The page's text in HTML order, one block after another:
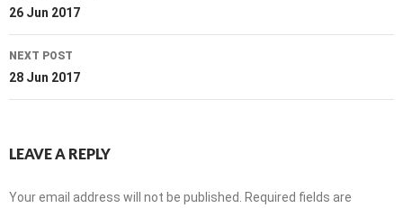
navigation
26 Jun 2017
NEXT POST
28 Jun 2017
LEAVE A REPLY
Your email address will not be published.
Required fields are